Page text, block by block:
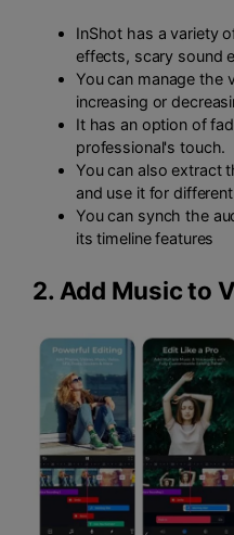
InShot has a variety
effects, scary sound
You can manage the
increasing or
It has an option of
professional's touch.
You can also extract
and use it for
You can synch the
its timeline features
2. Add Music to